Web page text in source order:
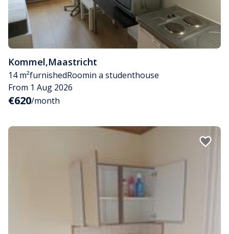
Kommel,Maastricht
14 m²furnishedRoomin a studenthouse
From 1 Aug 2026
€620/month